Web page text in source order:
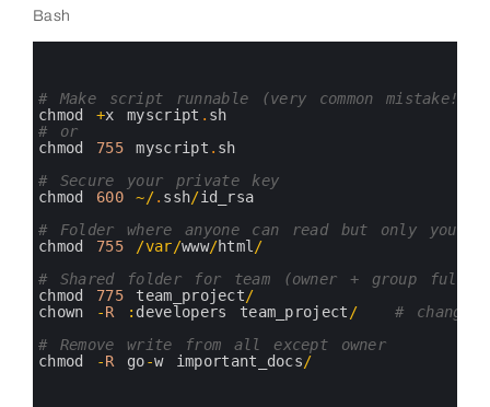
Bash
# Make script runnable (very common mistake!)
chmod
+x myscript . sh
# or
chmod
755 myscript . sh
# Secure your private key
chmod
600 ~/. ssh/id_rsa
# Folder where anyone can read but only you
chmod
755 /var/www/html /
# Shared folder for team (owner + group full
chmod
775 team_project/
chown
-R : developers team_project /
# change
# Remove write from all except owner
chmod
-R go-w important_docs/